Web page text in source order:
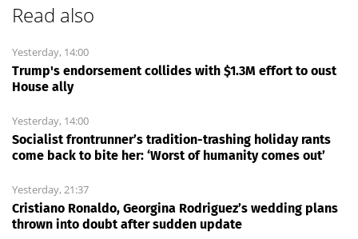
Read also
Yesterday, 14:00
Trump's endorsement collides with $1.3M effort to oust
House ally
Yesterday, 14:00
Socialist frontrunner’s tradition-trashing holiday rants
come back to bite her: ‘Worst of humanity comes out’
Yesterday, 21:37
Cristiano Ronaldo, Georgina Rodriguez’s wedding plans
thrown into doubt after sudden update